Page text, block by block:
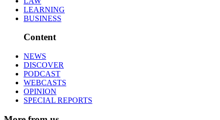
LEARNING
BUSINESS
Content
NEWS
DISCOVER
PODCAST
WEBCASTS
OPINION
SPECIAL REPORTS